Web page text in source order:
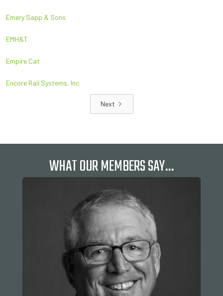
Emery Sapp & Sons
EMH&T
Empire Cat
Encore Rail Systems, Inc.
Next
WHAT OUR MEMBERS SAY…